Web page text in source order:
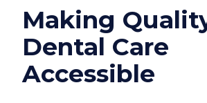
Making
Dental Care
Accessible